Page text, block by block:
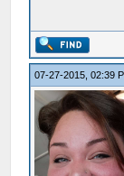
07-27-2015, 02:39